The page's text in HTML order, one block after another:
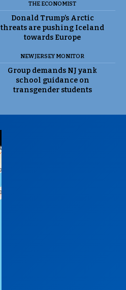
THE ECONOMIST
Donald Trump’s Arctic
threats are pushing Iceland
towards Europe
NEW JERSEY MONITOR
Group demands NJ yank
school guidance on
transgender students